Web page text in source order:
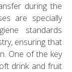
during the
are specially
standards
ensuring that
One of the key
drink and fruit